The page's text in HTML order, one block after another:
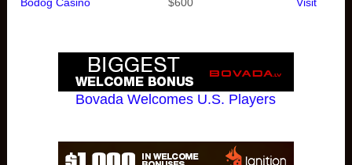
Bovada Welcomes U.S. Players